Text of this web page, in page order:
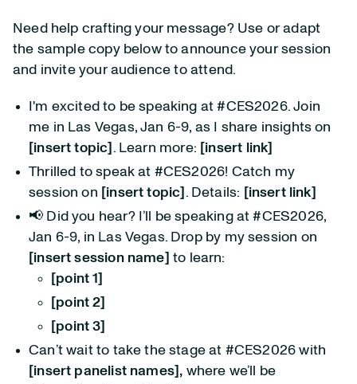
Need help crafting your message? Use or adapt
the sample copy below to announce your session
and invite your audience to attend.
I'm excited to be speaking at #CES2026. Join
me in Las Vegas, Jan 6-9, as I share insights on
[insert topic] . Learn more: [insert link]
Thrilled to speak at #CES2026! Catch my
session on [insert topic] . Details: [insert link]
📢 Did you hear? I’ll be speaking at #CES2026,
Jan 6-9, in Las Vegas. Drop by my session on
[insert session name] to learn:
[point 1]
[point 2]
[point 3]
Can’t wait to take the stage at #CES2026 with
[insert panelist names], where we’ll be